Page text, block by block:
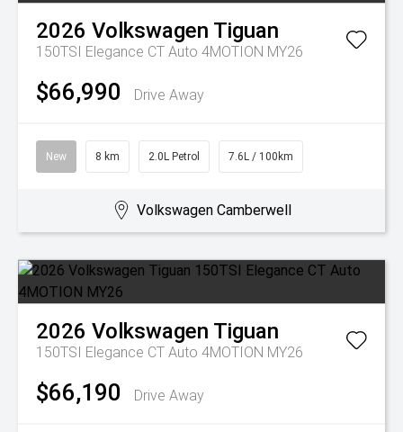
2026 Volkswagen Tiguan
150TSI Elegance CT Auto 4MOTION MY26
$66,990 Drive Away
New 8 km 2.0L Petrol 7.6L / 100km
Volkswagen Camberwell
2026 Volkswagen Tiguan
150TSI Elegance CT Auto 4MOTION MY26
$66,190 Drive Away